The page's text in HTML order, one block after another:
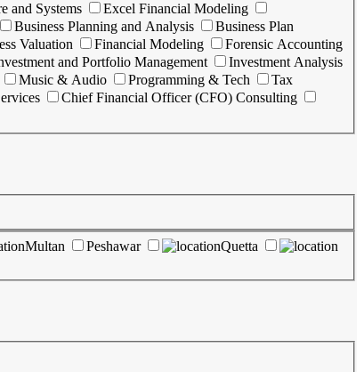
and Systems
Excel Financial Modeling
Business Planning and Analysis
Business Plan
Valuation Financial Modeling
Forensic Accounting
and Portfolio Management
Investment Analysis
Music & Audio Programming & Tech
Tax
Chief Financial Officer (CFO) Consulting
Multan Peshawar
Quetta